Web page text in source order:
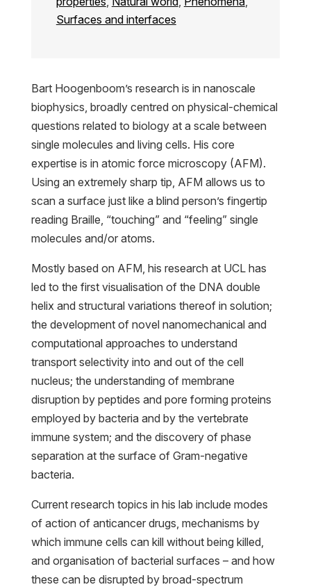
Bart Hoogenboom’s research is in nanoscale
biophysics, broadly centred on physical-chemical
questions related to biology at a scale between
single molecules and living cells. His core
expertise is in atomic force microscopy (AFM).
Using an extremely sharp tip, AFM allows us to
scan a surface just like a blind person’s fingertip
reading Braille, “touching” and “feeling” single
molecules and/or atoms.
Mostly based on AFM, his research at UCL has
led to the first visualisation of the DNA double
helix and structural variations thereof in solution;
the development of novel nanomechanical and
computational approaches to understand
transport selectivity into and out of the cell
nucleus; the understanding of membrane
disruption by peptides and pore forming proteins
employed by bacteria and by the vertebrate
immune system; and the discovery of phase
separation at the surface of Gram-negative
bacteria.
Current research topics in his lab include modes
of action of anticancer drugs, mechanisms by
which immune cells can kill without being killed,
and organisation of bacterial surfaces – and how
these can be disrupted by broad-spectrum
Surfaces and interfaces